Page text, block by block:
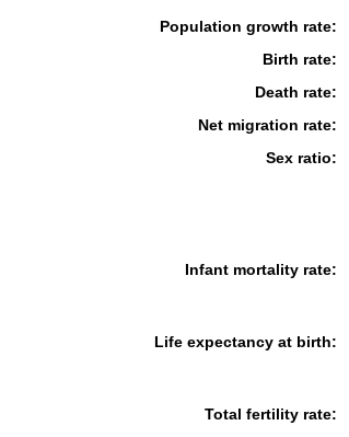
Population growth rate:
Birth rate:
Death rate:
Net migration rate:
Sex ratio:
Infant mortality rate:
Life expectancy at birth:
Total fertility rate: